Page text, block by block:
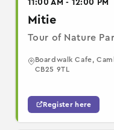
11:00 AM - 12:00 PM
Mitie
Tour of Nature
Boardwalk Cafe,
CB25 9TL
Register here